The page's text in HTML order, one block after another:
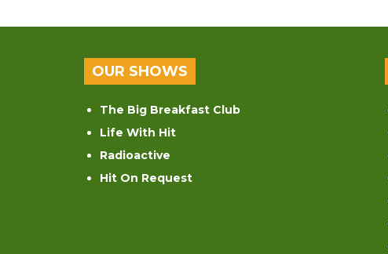
OUR SHOWS
The Big Breakfast Club
Life With Hit
Radioactive
Hit On Request